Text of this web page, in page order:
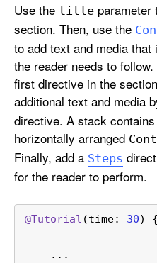
Use the title parameter
section. Then, use the
to add text and media
the reader needs to
first directive in the
additional text and media
directive. A stack
horizontally arranged
Finally, add a Steps
for the reader to perform.
@Tutorial (time: 30) {
    ...